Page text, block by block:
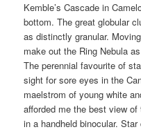
Kemble’s Cascade in
bottom. The great globular
as distinctly granular.
make out the Ring Nebula
The perennial favourite of
sight for sore eyes in the
maelstrom of young white
afforded me the best view of
in a handheld binocular.